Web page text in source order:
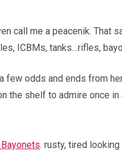
call me a peacenik. That
ICBMs, tanks…rifles,
few odds and ends from
the shelf to admire once
. rusty, tired